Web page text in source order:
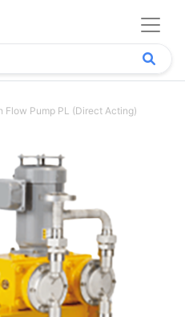
Flow Pump PL (Direct Acting)